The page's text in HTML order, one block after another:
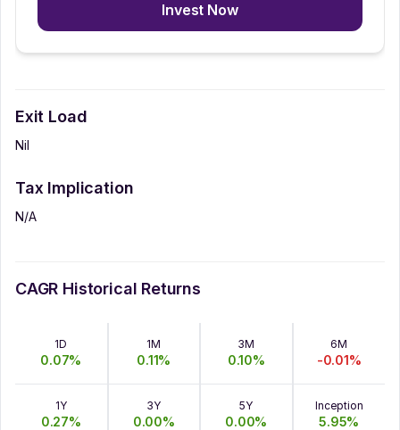
Invest Now
Exit Load
Nil
Tax Implication
N/A
CAGR Historical Returns
1D
0.07%
1M
0.11%
3M
0.10%
6M
-0.01%
1Y
0.27%
3Y
0.00%
5Y
0.00%
Inception
5.95%